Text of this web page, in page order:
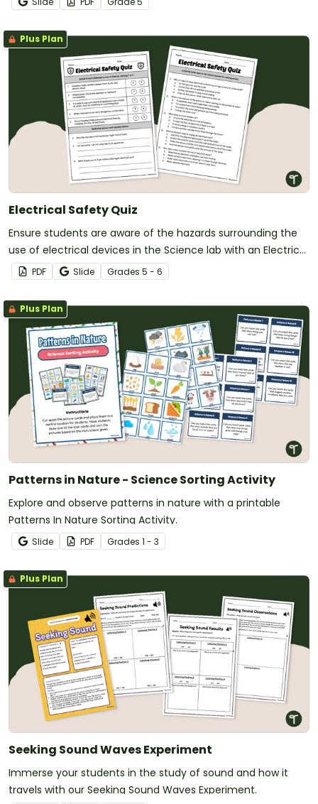
Plus Plan
Electrical Safety Quiz
Ensure students are aware of the hazards surrounding the
use of electrical devices in the Science lab with an Electrical
Safety Quiz.
PDF Slide Grades 5 - 6
Plus Plan
Patterns in Nature - Science Sorting Activity
Explore and observe patterns in nature with a printable
Patterns In Nature Sorting Activity.
Slide PDF Grades 1 - 3
Plus Plan
Seeking Sound Waves Experiment
Immerse your students in the study of sound and how it
travels with our Seeking Sound Waves Experiment.